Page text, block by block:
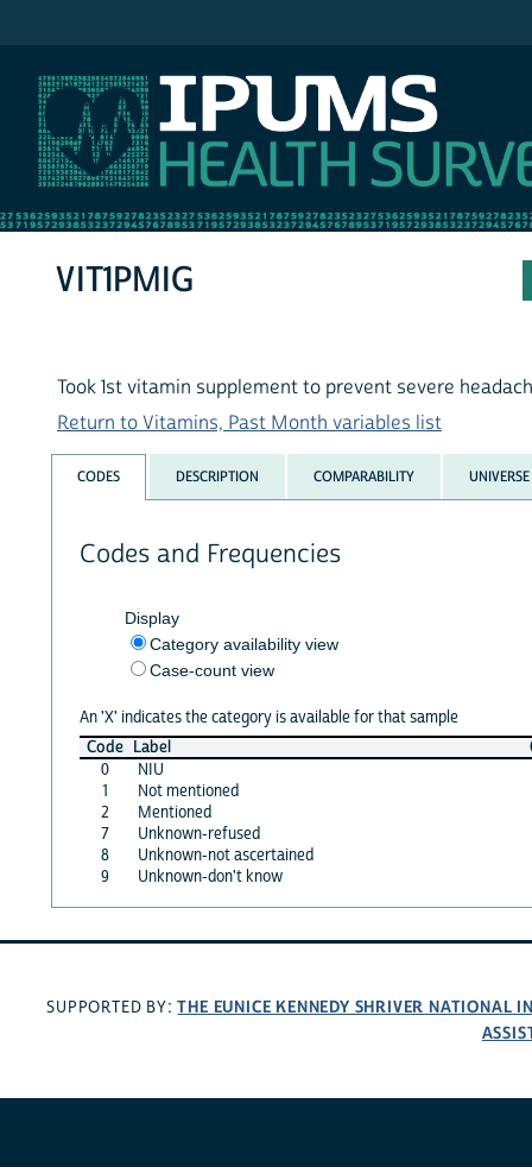
VIT1PMIG
Took 1st vitamin supplement to prevent severe
Return to Vitamins, Past Month variables list
CODES DESCRIPTION COMPARABILITY UNIVERSE
Codes and Frequencies
Display
Category availability view
Case-count view
An 'X' indicates the category is available for that sample
Code Label
0
NIU
1
Not mentioned
2
Mentioned
7
Unknown-refused
8
Unknown-not ascertained
9
Unknown-don't know
SUPPORTED BY:THE EUNICE KENNEDY SHRIVER NATIONAL